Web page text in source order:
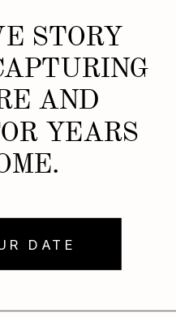
DATE
STORY
AND
YEARS